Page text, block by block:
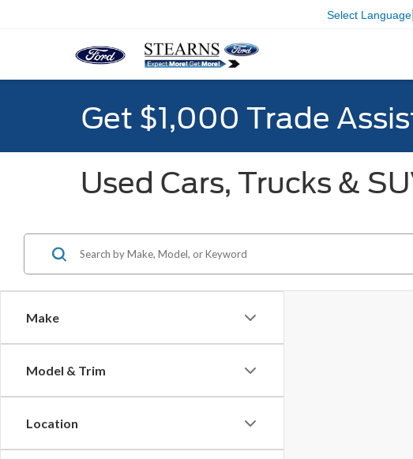
Select Language
Get $1,000 Trade
Used Cars, Trucks &
Make
Model & Trim
Location